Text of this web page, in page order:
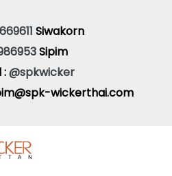
Siwakorn
Sipim
:@spkwicker
wickerthai.com